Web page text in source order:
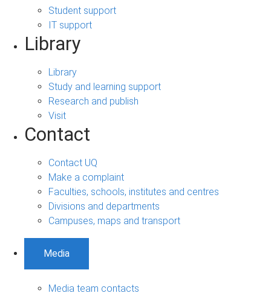
Student support
IT support
Library
Library
Study and learning support
Research and publish
Visit
Contact
Contact UQ
Make a complaint
Faculties, schools, institutes and centres
Divisions and departments
Campuses, maps and transport
Media
Media team contacts